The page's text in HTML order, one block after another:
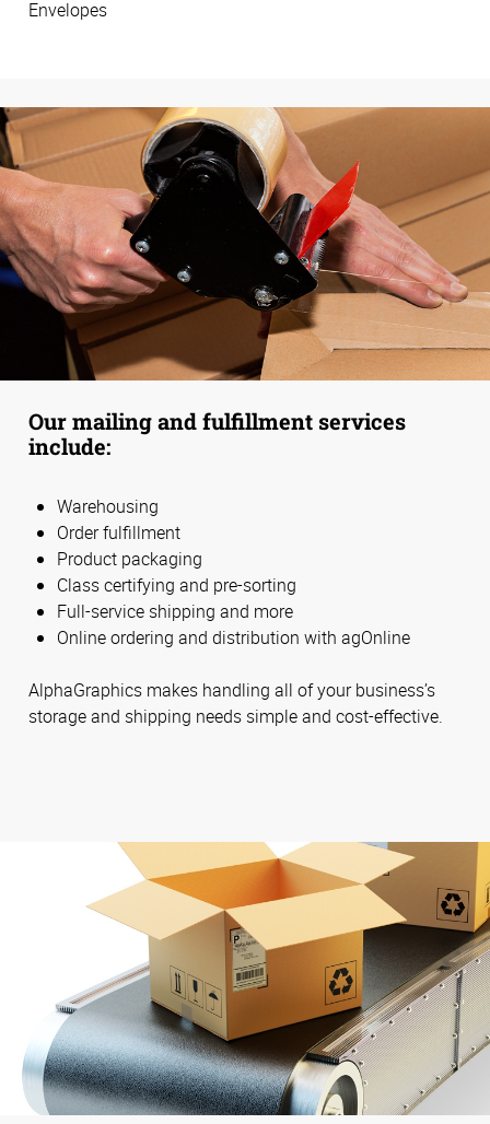
Envelopes
Our mailing and fulfillment services
include:
Warehousing
Order fulfillment
Product packaging
Class certifying and pre-sorting
Full-service shipping and more
Online ordering and distribution with agOnline
AlphaGraphics makes handling all of your business’s
storage and shipping needs simple and cost-effective.